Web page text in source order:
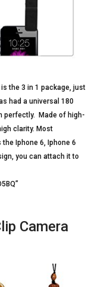
the 3 in 1 package, just
had a universal 180
perfectly. Made of high-
clarity. Most
Iphone 6, Iphone 6
you can attach it to
Camera